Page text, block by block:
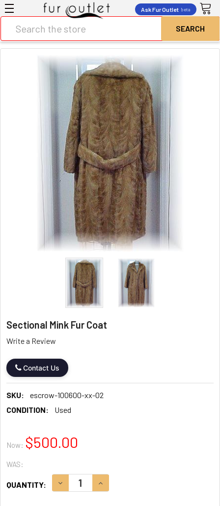
Ask Fur Outlet beta
Sectional Mink Fur Coat
Write a Review
Contact Us
SKU:
escrow-100600-xx-02
CONDITION:
Used
Now: $500.00
WAS:
STOCK:
QUANTITY: DECREASE QUANTITY:INCREASE QUANTITY: